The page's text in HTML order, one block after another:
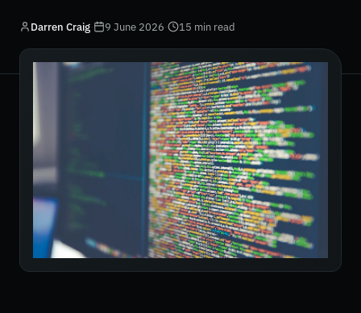
Darren Craig· 9 June 2026· 15 min read